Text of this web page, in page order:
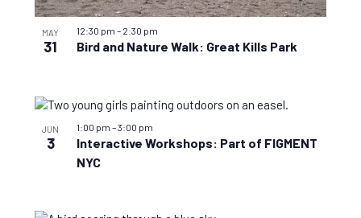
MAY
31 Bird and Nature Walk: Great Kills Park
12:30 pm – 2:30 pm
JUN
3
Interactive Workshops: Part of FIGMENT
NYC
1:00 pm –3:00 pm